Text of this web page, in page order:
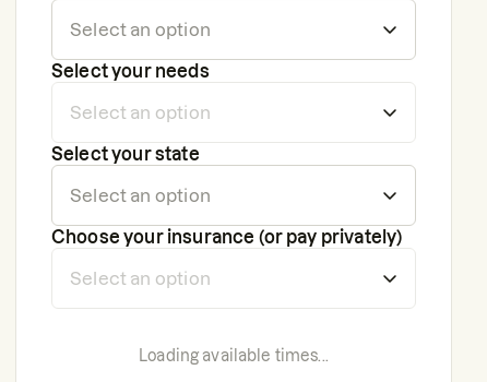
Select your needs
Select your state
Choose your insurance (or pay privately)
Loading available times...